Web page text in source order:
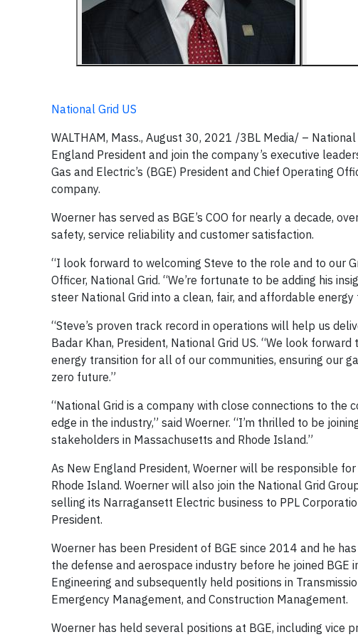
National Grid US
WALTHAM, Mass., August 30, 2021 /3BL Media/ –
England President and join the company’s executive
Gas and Electric’s (BGE) President and Chief Operating
company.
Woerner has served as BGE’s COO for nearly a decade,
safety, service reliability and customer satisfaction.
“I look forward to welcoming Steve to the role and to our
Officer, National Grid. “We’re fortunate to be adding his
steer National Grid into a clean, fair, and affordable energy
“Steve’s proven track record in operations will help us
Badar Khan, President, National Grid US. “We look
energy transition for all of our communities, ensuring our
zero future.”
“National Grid is a company with close connections to the
edge in the industry,” said Woerner. “I’m thrilled to be
stakeholders in Massachusetts and Rhode Island.”
As New England President, Woerner will be responsible
Rhode Island. Woerner will also join the National Grid
selling its Narragansett Electric business to PPL
President.
Woerner has been President of BGE since 2014 and he
the defense and aerospace industry before he joined BGE
Engineering and subsequently held positions in
Emergency Management, and Construction Management.
Woerner has held several positions at BGE, including vice